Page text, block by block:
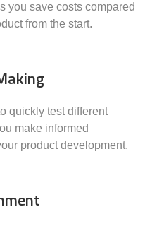
you save costs compared
from the start.
quickly test different
make informed
product development.